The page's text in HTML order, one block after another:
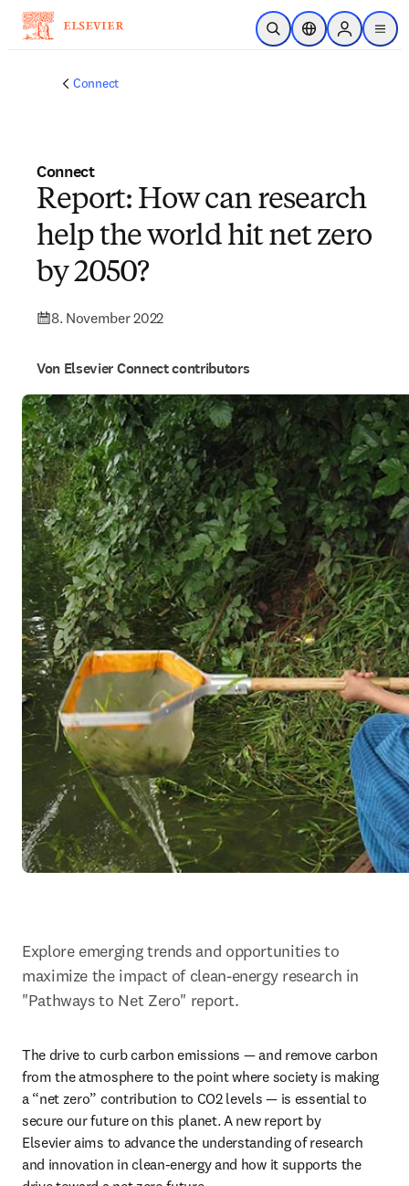
Zum Hauptinhalt wechseln
Suche öffnenStandortauswahl
Sign in to
menu
Connect
Connect
Report: How can research
help the world hit net zero
by 2050?
8. November 2022
Von Elsevier Connect contributors
Explore emerging trends and opportunities to
maximize the impact of clean-energy research in
"Pathways to Net Zero" report.
The drive to curb carbon emissions — and remove carbon
from the atmosphere to the point where society is making
a “net zero” contribution to CO2 levels — is essential to
secure our future on this planet. A new report by
Elsevier aims to advance the understanding of research
and innovation in clean-energy and how it supports the